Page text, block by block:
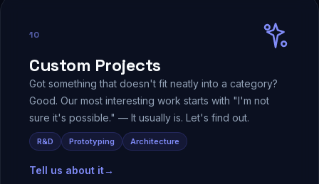
10
Custom Projects
Got something that doesn't fit neatly into a category?
Good. Our most interesting work starts with "I'm not
sure it's possible." — It usually is. Let's find out.
R&D Prototyping Architecture
Tell us about it→